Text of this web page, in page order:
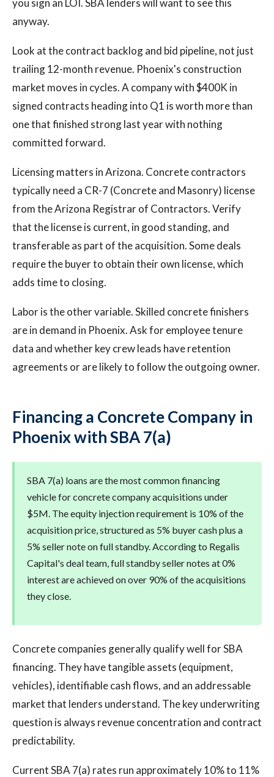
you sign an LOI. SBA lenders will want to see this
anyway.
Look at the contract backlog and bid pipeline, not just
trailing 12-month revenue. Phoenix's construction
market moves in cycles. A company with $400K in
signed contracts heading into Q1 is worth more than
one that finished strong last year with nothing
committed forward.
Licensing matters in Arizona. Concrete contractors
typically need a CR-7 (Concrete and Masonry) license
from the Arizona Registrar of Contractors. Verify
that the license is current, in good standing, and
transferable as part of the acquisition. Some deals
require the buyer to obtain their own license, which
adds time to closing.
Labor is the other variable. Skilled concrete finishers
are in demand in Phoenix. Ask for employee tenure
data and whether key crew leads have retention
agreements or are likely to follow the outgoing owner.
Financing a Concrete Company in
Phoenix with SBA 7(a)
SBA 7(a) loans are the most common financing
vehicle for concrete company acquisitions under
$5M. The equity injection requirement is 10% of the
acquisition price, structured as 5% buyer cash plus a
5% seller note on full standby. According to Regalis
Capital's deal team, full standby seller notes at 0%
interest are achieved on over 90% of the acquisitions
they close.
Concrete companies generally qualify well for SBA
financing. They have tangible assets (equipment,
vehicles), identifiable cash flows, and an addressable
market that lenders understand. The key underwriting
question is always revenue concentration and contract
predictability.
Current SBA 7(a) rates run approximately 10% to 11%